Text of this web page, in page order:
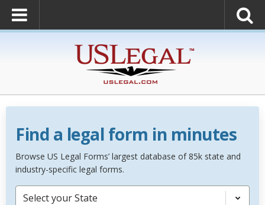
Find a legal form in minutes
Browse US Legal Forms’ largest database of 85k state and
industry-specific legal forms.
Select your State